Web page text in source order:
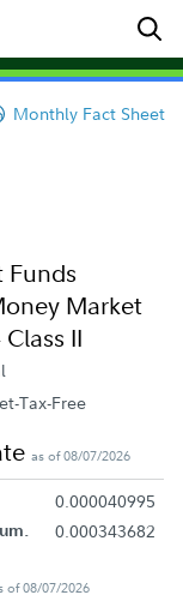
Monthly Fact Sheet
Funds
Market
II
Tax-Free
as of 08/07/2026
0.000040995
0.000343682
of 08/07/2026